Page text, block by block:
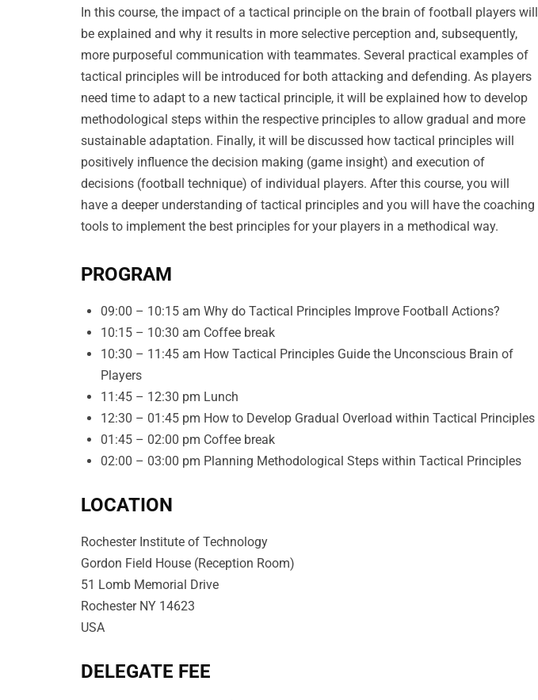
In this course, the impact of a tactical principle on the brain of football players will
be explained and why it results in more selective perception and, subsequently,
more purposeful communication with teammates. Several practical examples of
tactical principles will be introduced for both attacking and defending. As players
need time to adapt to a new tactical principle, it will be explained how to develop
methodological steps within the respective principles to allow gradual and more
sustainable adaptation. Finally, it will be discussed how tactical principles will
positively influence the decision making (game insight) and execution of
decisions (football technique) of individual players. After this course, you will
have a deeper understanding of tactical principles and you will have the coaching
tools to implement the best principles for your players in a methodical way.
PROGRAM
09:00 – 10:15 am Why do Tactical Principles Improve Football Actions?
10:15 – 10:30 am Coffee break
10:30 – 11:45 am How Tactical Principles Guide the Unconscious Brain of
Players
11:45 – 12:30 pm Lunch
12:30 – 01:45 pm How to Develop Gradual Overload within Tactical Principles
01:45 – 02:00 pm Coffee break
02:00 – 03:00 pm Planning Methodological Steps within Tactical Principles
LOCATION
Rochester Institute of Technology
Gordon Field House (Reception Room)
51 Lomb Memorial Drive
Rochester NY 14623
USA
DELEGATE FEE